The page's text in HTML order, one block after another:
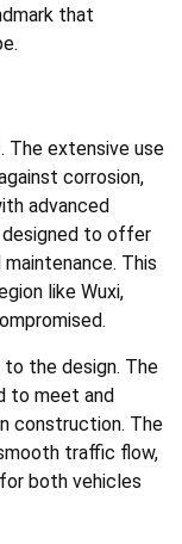
that
The extensive use
corrosion,
advanced
to offer
This
like Wuxi,
the design. The
to meet and
construction. The
traffic flow,
both vehicles